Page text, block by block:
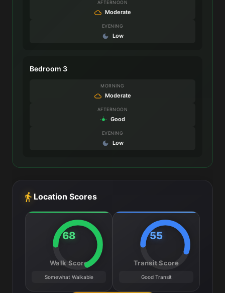
AFTERNOON
Moderate
EVENING
Low
Bedroom 3
MORNING
Moderate
AFTERNOON
Good
EVENING
Low
Location Scores
68
Walk Score
Somewhat Walkable
55
Transit Score
Good Transit